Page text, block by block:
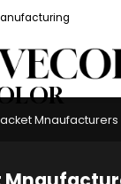
Mnaufacturers